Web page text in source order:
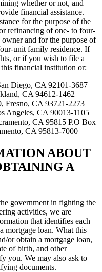
whether or not, and
financial assistance.
for the purpose of the
refinancing of one- to four-
and for the purpose of
unit family residence. If
or if you wish to file a
financial institution or:
Diego, CA 92101-3687
CA 94612-1462
Fresno, CA 93721-2273
Angeles, CA 90013-1105
CA 95815 P.O Box
CA 95813-7000
ABOUT
A
government in fighting the
activities, we are
that identifies each
mortgage loan. What this
or obtain a mortgage loan,
of birth, and other
you. We may also ask to
documents.